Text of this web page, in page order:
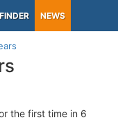
NEWS
the first time in 6